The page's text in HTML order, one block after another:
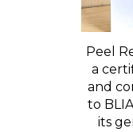
Peel
a
and
to
its